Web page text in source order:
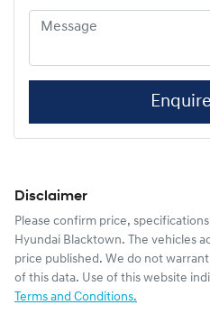
Disclaimer
Please confirm price,
Hyundai Blacktown. The vehicles
price published. We do not
of this data. Use of this website
Terms and Conditions.